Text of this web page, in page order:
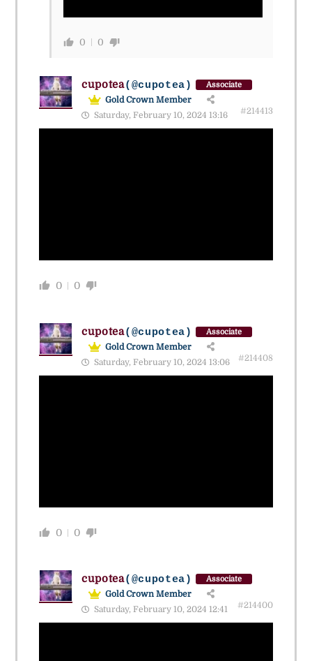
0 0
cupotea(@cupotea) Associate
Gold Crown Member
Saturday, February 10, 2024 13:16
#214413
0 0
cupotea(@cupotea) Associate
Gold Crown Member
Saturday, February 10, 2024 13:06
#214408
0 0
cupotea(@cupotea) Associate
Gold Crown Member
Saturday, February 10, 2024 12:41
#214400